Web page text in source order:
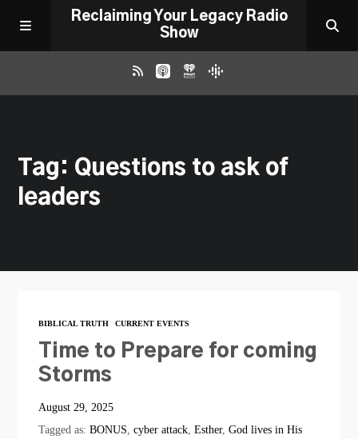
Reclaiming Your Legacy Radio
Show
ABOUT
DONATE
CONTACT
Tag: Questions to ask of
leaders
BIBLICAL TRUTH CURRENT EVENTS
Time to Prepare for coming
Storms
August 29, 2025
Tagged as:BONUS ,cyber attack ,Esther,God lives in His